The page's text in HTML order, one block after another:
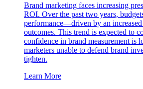
Brand marketing faces increasing
ROI. Over the past two years,
performance—driven by an increased
outcomes. This trend is expected to
confidence in brand measurement is
marketers unable to defend brand
tighten.
Learn More